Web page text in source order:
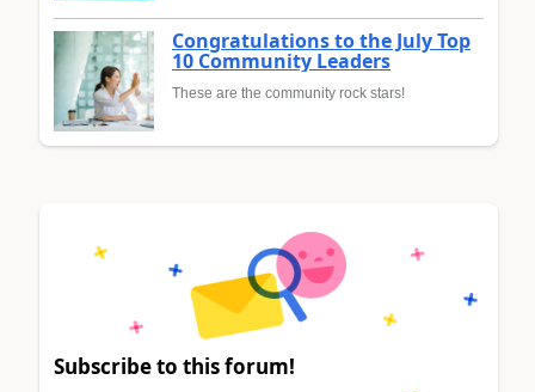
Congratulations to the July Top
10 Community Leaders
These are the community rock stars!
Subscribe to this forum!